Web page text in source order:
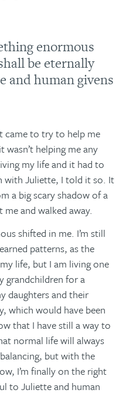
enormous
be eternally
and human givens
came to try to help me
helping me any
my life and it had to
with Juliette, I told it so. It
a big scary shadow of a
and walked away.
shifted in me. I’m still
patterns, as the
life, but I am living one
grandchildren for a
daughters and their
which would have been
that I have still a way to
normal life will always
but with the
I’m finally on the right
to Juliette and human